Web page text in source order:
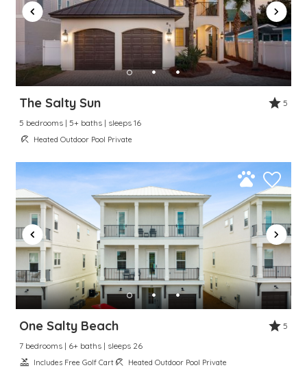
The Salty Sun
5
5 bedrooms | 5+ baths | sleeps 16
Heated Outdoor Pool Private
One Salty Beach
5
7 bedrooms | 6+ baths | sleeps 26
Includes Free Golf Cart Heated Outdoor Pool Private